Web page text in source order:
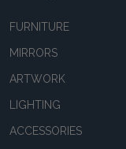
FURNITURE
MIRRORS
ARTWORK
LIGHTING
ACCESSORIES